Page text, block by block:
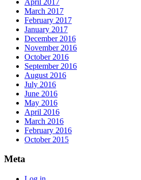
March 2017
February 2017
January 2017
December 2016
November 2016
October 2016
September 2016
August 2016
July 2016
June 2016
May 2016
April 2016
March 2016
February 2016
October 2015
Meta